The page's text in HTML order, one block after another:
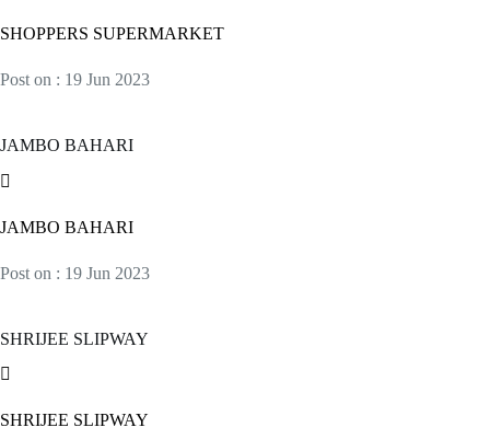
SHOPPERS SUPERMARKET
Post on : 19 Jun 2023
JAMBO BAHARI
JAMBO BAHARI
Post on : 19 Jun 2023
SHRIJEE SLIPWAY
SHRIJEE SLIPWAY